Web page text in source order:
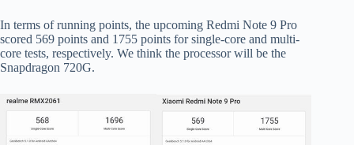
In terms of running points, the upcoming Redmi Note 9 Pro
scored 569 points and 1755 points for single-core and multi-
core tests, respectively. We think the processor will be the
Snapdragon 720G.